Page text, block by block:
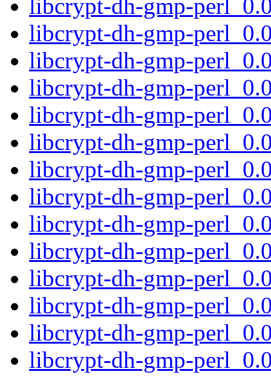
libcrypt-dh-gmp-
libcrypt-dh-gmp-
libcrypt-dh-gmp-
libcrypt-dh-gmp-
libcrypt-dh-gmp-
libcrypt-dh-gmp-
libcrypt-dh-gmp-
libcrypt-dh-gmp-
libcrypt-dh-gmp-
libcrypt-dh-gmp-
libcrypt-dh-gmp-
libcrypt-dh-gmp-
libcrypt-dh-gmp-
libcrypt-dh-gmp-